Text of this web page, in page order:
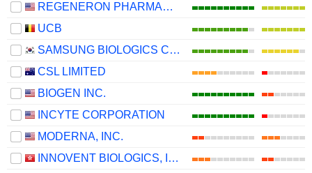
REGENERON PHARMACEUTICALS, INC.
UCB
SAMSUNG BIOLOGICS CO.,LTD.
CSL LIMITED
BIOGEN INC.
INCYTE CORPORATION
MODERNA, INC.
INNOVENT BIOLOGICS, INC.